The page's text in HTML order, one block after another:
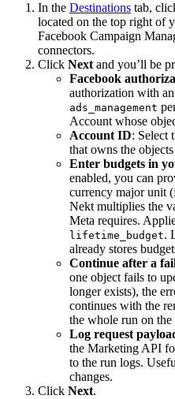
In the Destinations tab,
located on the top right of
Facebook Campaign
connectors.
Click Next and you’ll be
Facebook
authorization with
ads_management
Account whose
Account ID: Select
that owns the
Enter budgets in
enabled, you can
currency major unit
Nekt multiplies the
Meta requires.
lifetime_budget.
already stores
Continue after a
one object fails to
longer exists), the
continues with the
the whole run on the
Log request
the Marketing API
to the run logs.
changes.
Click Next.